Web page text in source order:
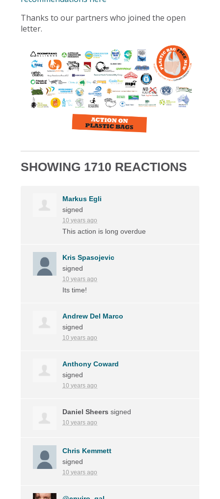
Thanks to our partners who joined the open
letter.
SHOWING 1710 REACTIONS
Markus Egli
signed
10 years ago
This action is long overdue
Kris Spasojevic
signed
10 years ago
Its time!
Andrew Del Marco
signed
10 years ago
Anthony Coward
signed
10 years ago
Daniel Sheers signed
10 years ago
Chris Kemmett
signed
10 years ago